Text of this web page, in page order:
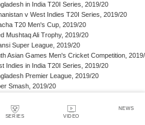
SERIES VIDEO
NEWS
in India T20I Series, 2019/20
v West Indies T20I Series, 2019/20
T20 Men's Cup, 2019/20
Mushtaq Ali Trophy, 2019/20
Super League, 2019/20
Asian Games Men's Cricket Competition,
Indies in India T20I Series, 2019/20
Premier League, 2019/20
Smash, 2019/20
Twenty-20 Tournament, 2019/20
in India T20I Series, 2019/20